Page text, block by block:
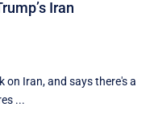
Iran
on Iran, and says there's a
...